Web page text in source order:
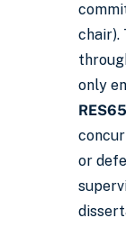
chair).
only
or